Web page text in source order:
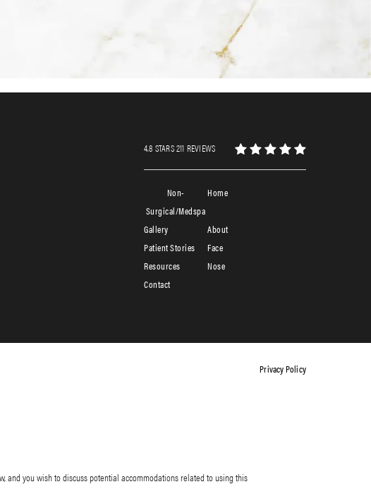
4.8 STARS 211 REVIEWS
Home
About
Face
Nose
Non-
Surgical/Medspa
Patient Stories
Contact
Resources
Gallery
Privacy Policy
you wish to discuss potential accommodations related to using this